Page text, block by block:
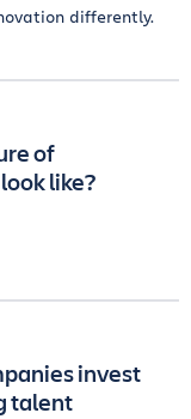
differently.
of
like?
invest
talent